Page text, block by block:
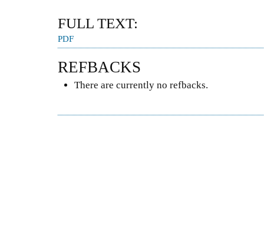
FULL TEXT:
PDF
REFBACKS
There are currently no refbacks.